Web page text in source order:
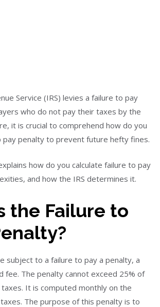
Service (IRS) levies a failure to pay
who do not pay their taxes by the
it is crucial to comprehend how do you
pay penalty to prevent future hefty fines.
how do you calculate failure to pay
and how the IRS determines it.
the Failure to
subject to a failure to pay a penalty, a
fee. The penalty cannot exceed 25% of
It is computed monthly on the
The purpose of this penalty is to